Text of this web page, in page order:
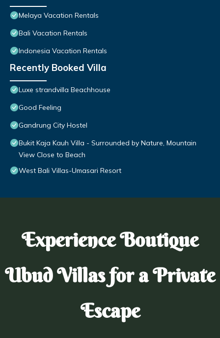
Melaya Vacation Rentals
Bali Vacation Rentals
Indonesia Vacation Rentals
Recently Booked Villa
Luxe strandvilla Beachhouse
Good Feeling
Gandrung City Hostel
Bukit Kaja Kauh Villa - Surrounded by Nature, Mountain
View Close to Beach
West Bali Villas-Umasari Resort
Experience Boutique
Ubud Villas for a Private
Escape